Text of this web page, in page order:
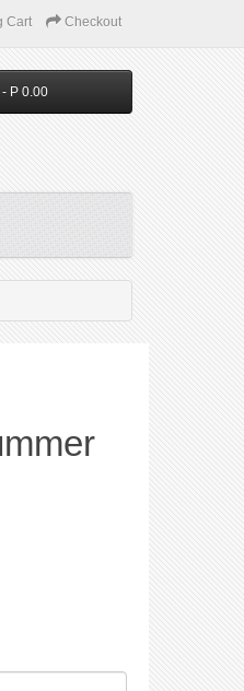
Cart Checkout
P 0.00